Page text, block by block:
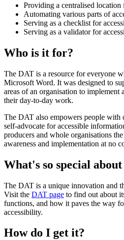
Providing a centralised
Automating various parts of
Serving as a checklist for
Serving as a validator for
Who is it for?
The DAT is a resource for everyone
Microsoft Word. It was designed to
areas of an organisation to implement
their day-to-day work.
The DAT also empowers people with
self-advocate for accessible
producers and whole organisations
awareness and implementation at no
What's so special
The DAT is a unique innovation and
Visit the DAT page to find out about
functions, and how it paves the way
accessibility.
How do I get it?